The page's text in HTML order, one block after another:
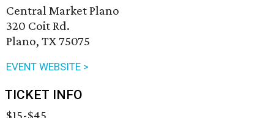
Central Market Plano
320 Coit Rd.
Plano, TX 75075
EVENT WEBSITE >
TICKET INFO
$15-$45